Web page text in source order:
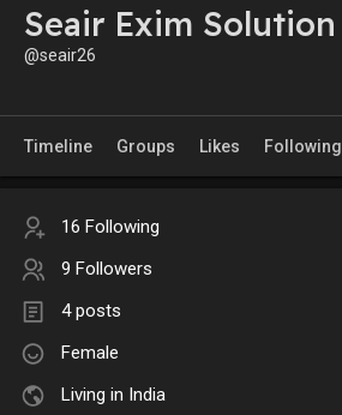
Seair Exim Solution
@seair26
Timeline Groups Likes Following
16 Following
9 Followers
4 posts
Female
Living in India